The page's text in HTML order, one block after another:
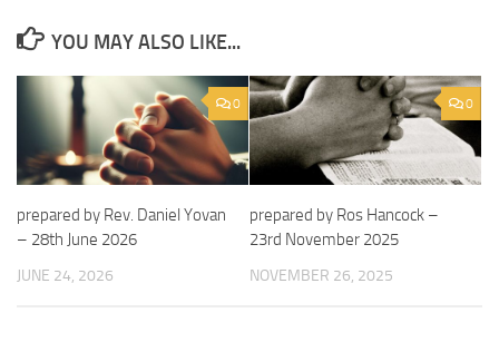
YOU MAY ALSO LIKE...
0
prepared by Rev. Daniel Yovan
– 28th June 2026
JUNE 24, 2026
0
prepared by Ros Hancock –
23rd November 2025
NOVEMBER 26, 2025